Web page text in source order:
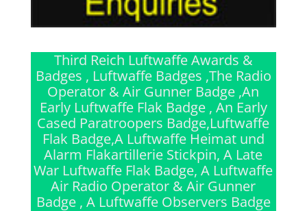
Third Reich Luftwaffe Awards &
Badges , Luftwaffe Badges ,The Radio
Operator & Air Gunner Badge ,An
Early Luftwaffe Flak Badge , An Early
Cased Paratroopers Badge,Luftwaffe
Flak Badge,A Luftwaffe Heimat und
Alarm Flakartillerie Stickpin, A Late
War Luftwaffe Flak Badge, A Luftwaffe
Air Radio Operator & Air Gunner
Badge , A Luftwaffe Observers Badge